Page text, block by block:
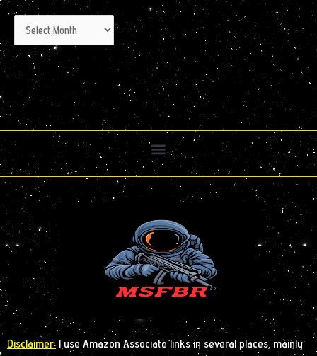
Disclaimer: I use Amazon Associate links in several places, mainly